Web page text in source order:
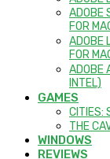
ADOBE
FOR
ADOBE
FOR
ADOBE
INTEL)
GAMES
CITIES:
THE
WINDOWS
REVIEWS